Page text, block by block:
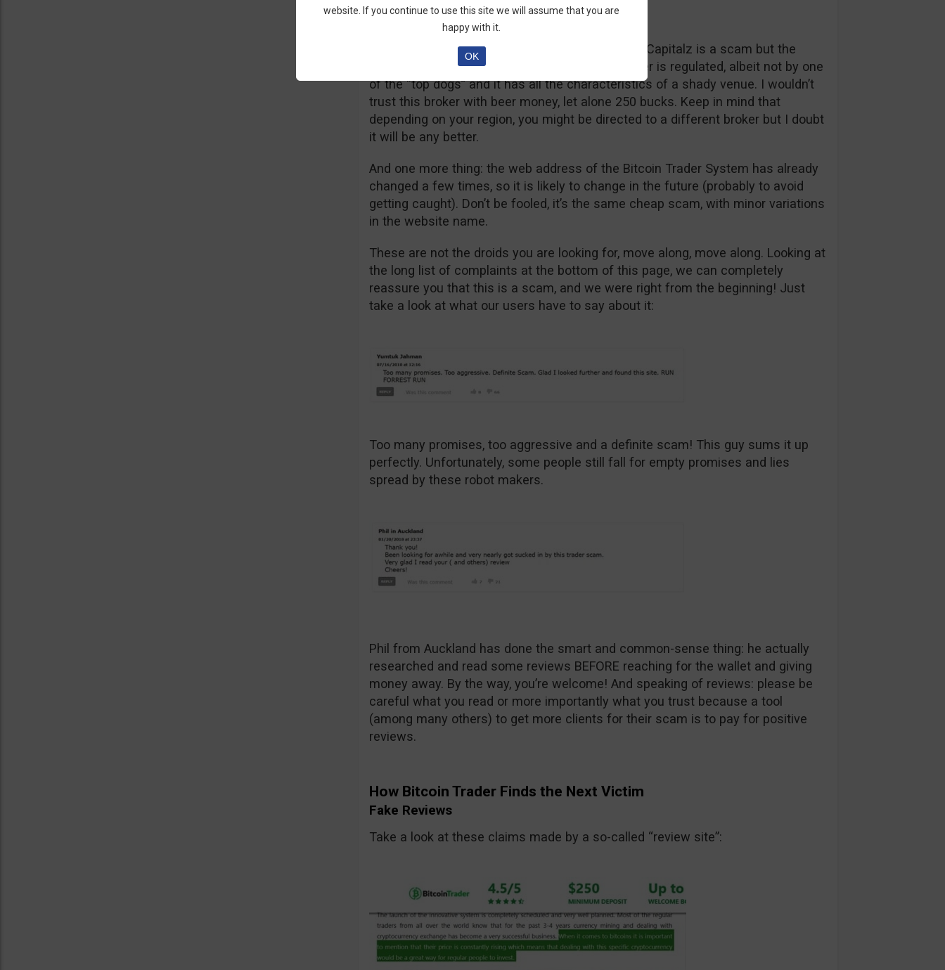
Is The Bitcoin Trader A Scam?
YES! It is. The better question though is if Green Capitalz is a scam but the
answer to that is more difficult to give! The broker is regulated, albeit not by one
of the “top dogs” and it has all the characteristics of a shady venue. I wouldn’t
trust this broker with beer money, let alone 250 bucks. Keep in mind that
depending on your region, you might be directed to a different broker but I doubt
it will be any better.
And one more thing: the web address of the Bitcoin Trader System has already
changed a few times, so it is likely to change in the future (probably to avoid
getting caught). Don’t be fooled, it’s the same cheap scam, with minor variations
in the website name.
These are not the droids you are looking for, move along, move along. Looking at
the long list of complaints at the bottom of this page, we can completely
reassure you that this is a scam, and we were right from the beginning! Just
take a look at what our users have to say about it:
Too many promises, too aggressive and a definite scam! This guy sums it up
perfectly. Unfortunately, some people still fall for empty promises and lies
spread by these robot makers.
Phil from Auckland has done the smart and common-sense thing: he actually
researched and read some reviews BEFORE reaching for the wallet and giving
money away. By the way, you’re welcome! And speaking of reviews: please be
careful what you read or more importantly what you trust because a tool
(among many others) to get more clients for their scam is to pay for positive
reviews.
How Bitcoin Trader Finds the Next Victim
Fake Reviews
Take a look at these claims made by a so-called “review site”:
website. If you continue to use this site we will assume that you are
happy with it.
OK